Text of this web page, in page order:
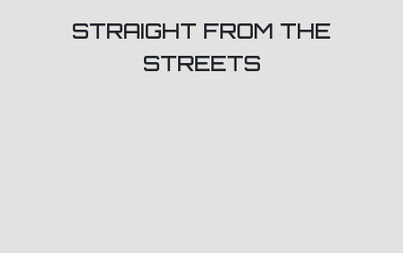
STRAIGHT FROM THE
STREETS